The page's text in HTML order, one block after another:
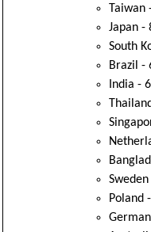
Taiwan
Japan -
South
Brazil -
India -
Poland